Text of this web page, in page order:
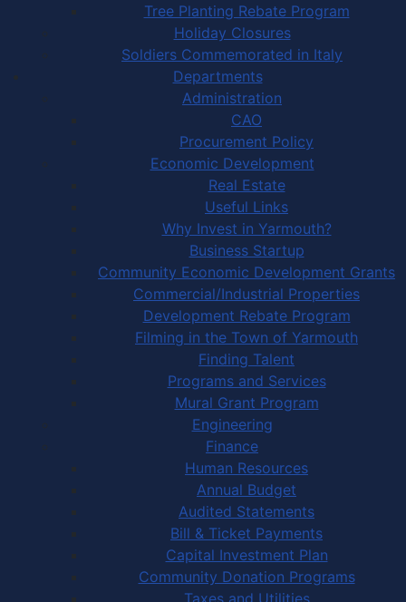
Tree Planting Rebate Program
Holiday Closures
Soldiers Commemorated in Italy
Departments
Administration
CAO
Procurement Policy
Economic Development
Real Estate
Useful Links
Why Invest in Yarmouth?
Business Startup
Community Economic Development Grants
Commercial/Industrial Properties
Development Rebate Program
Filming in the Town of Yarmouth
Finding Talent
Programs and Services
Mural Grant Program
Engineering
Finance
Human Resources
Annual Budget
Audited Statements
Bill & Ticket Payments
Capital Investment Plan
Community Donation Programs
Taxes and Utilities